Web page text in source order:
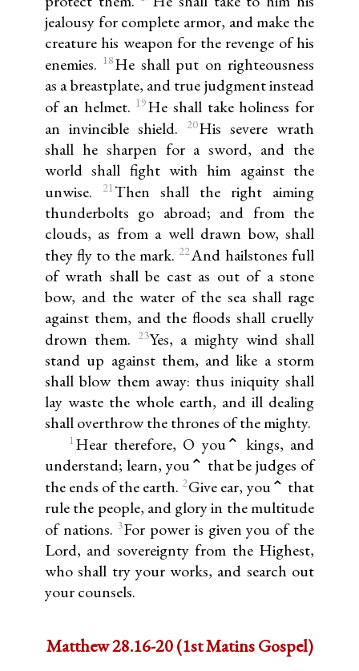
jealousy for complete armor, and make the
creature his weapon for the revenge of his
enemies. 18He shall put on righteousness
as a breastplate, and true judgment instead
of an helmet. 19He shall take holiness for
an invincible shield.
20His severe wrath
shall he sharpen for a sword, and the
world shall fight with him against the
unwise.
21Then shall the right aiming
thunderbolts go abroad; and from the
clouds, as from a well drawn bow, shall
they fly to the mark. 22And hailstones full
of wrath shall be cast as out of a stone
bow, and the water of the sea shall rage
against them, and the floods shall cruelly
drown them.
23Yes, a mighty wind shall
stand up against them, and like a storm
shall blow them away: thus iniquity shall
lay waste the whole earth, and ill dealing
shall overthrow the thrones of the mighty.
1Hear therefore, O you⌃ kings, and
understand; learn, you⌃ that be judges of
the ends of the earth. 2Give ear, you⌃ that
rule the people, and glory in the multitude
of nations. 3For power is given you of the
Lord, and sovereignty from the Highest,
who shall try your works, and search out
your counsels.
Matthew 28.16-20 (1st Matins Gospel)